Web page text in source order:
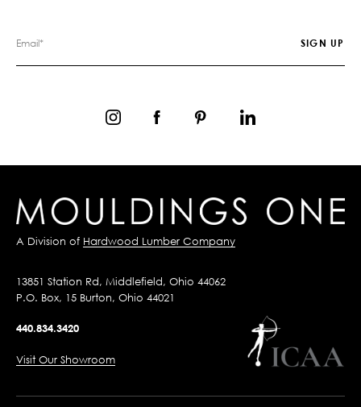
A Division of Hardwood Lumber Company
13851 Station Rd, Middlefield, Ohio 44062
P.O. Box, 15 Burton, Ohio 44021
440.834.3420
Visit Our Showroom